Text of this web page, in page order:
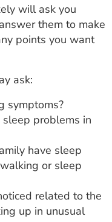
will ask you
them to make
points you want
ask:
symptoms?
problems in
have sleep
or sleep
related to the
up in unusual